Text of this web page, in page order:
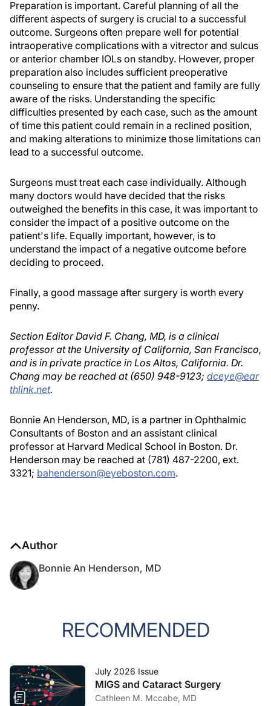
Preparation is important. Careful planning of all the
different aspects of surgery is crucial to a successful
outcome. Surgeons often prepare well for potential
intraoperative complications with a vitrector and sulcus
or anterior chamber IOLs on standby. However, proper
preparation also includes sufficient preoperative
counseling to ensure that the patient and family are fully
aware of the risks. Understanding the specific
difficulties presented by each case, such as the amount
of time this patient could remain in a reclined position,
and making alterations to minimize those limitations can
lead to a successful outcome.
Surgeons must treat each case individually. Although
many doctors would have decided that the risks
outweighed the benefits in this case, it was important to
consider the impact of a positive outcome on the
patient's life. Equally important, however, is to
understand the impact of a negative outcome before
deciding to proceed.
Finally, a good massage after surgery is worth every
penny.
Section Editor David F. Chang, MD, is a clinical
professor at the University of California, San Francisco,
and is in private practice in Los Altos, California. Dr.
Chang may be reached at (650) 948-9123; dceye@ear
thlink.net.
Bonnie An Henderson, MD, is a partner in Ophthalmic
Consultants of Boston and an assistant clinical
professor at Harvard Medical School in Boston. Dr.
Henderson may be reached at (781) 487-2200, ext.
3321; bahenderson@eyeboston.com.
Author
Bonnie An Henderson, MD
RECOMMENDED
July 2026 Issue
MIGS and Cataract Surgery
Cathleen M. Mccabe, MD